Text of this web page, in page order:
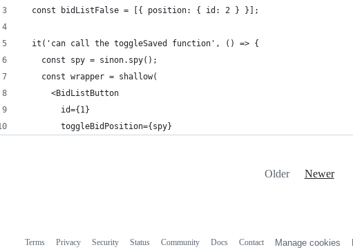
  const bidListFalse = [{ position: { id: 2 } }];
  it('can call the toggleSaved function', () => {
    const spy = sinon.spy();
    const wrapper = shallow(
      <BidListButton
        id={1}
        toggleBidPosition={spy}
Older Newer
Terms Privacy Security Status Community Docs Contact Manage cookies